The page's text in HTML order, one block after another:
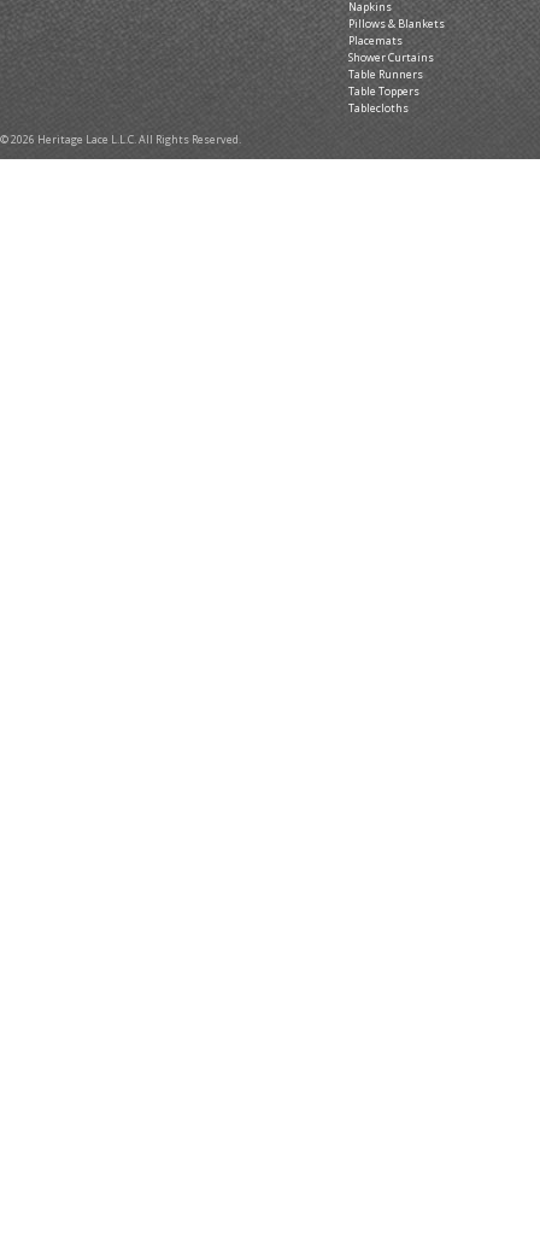
Napkins
Pillows & Blankets
Placemats
Shower Curtains
Table Runners
Table Toppers
Tablecloths
© 2026 Heritage Lace L.L.C. All Rights Reserved.